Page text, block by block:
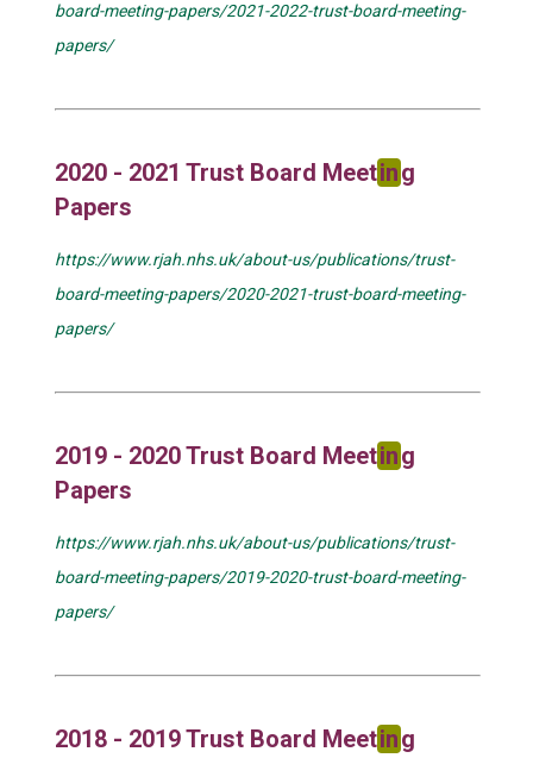
board-meeting-papers/2021-2022-trust-board-meeting-
papers/
2020 - 2021 Trust Board Meeting
Papers
https://www.rjah.nhs.uk/about-us/publications/trust-
board-meeting-papers/2020-2021-trust-board-meeting-
papers/
2019 - 2020 Trust Board Meeting
Papers
https://www.rjah.nhs.uk/about-us/publications/trust-
board-meeting-papers/2019-2020-trust-board-meeting-
papers/
2018 - 2019 Trust Board Meeting